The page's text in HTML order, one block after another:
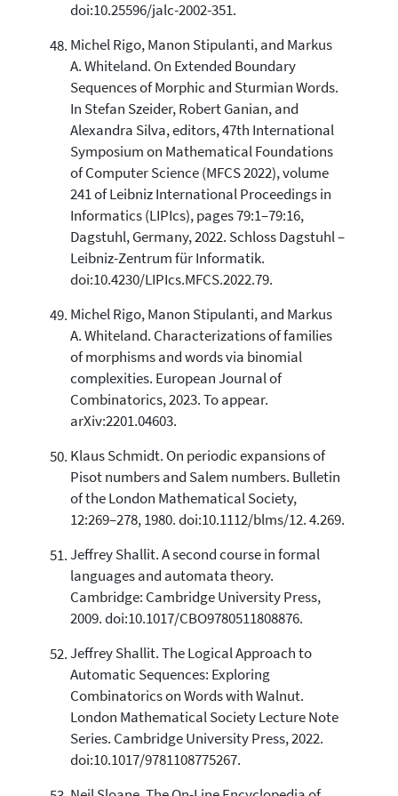
doi:10.25596/jalc-2002-351.
Michel Rigo, Manon Stipulanti, and Markus
A. Whiteland. On Extended Boundary
Sequences of Morphic and Sturmian Words.
In Stefan Szeider, Robert Ganian, and
Alexandra Silva, editors, 47th International
Symposium on Mathematical Foundations
of Computer Science (MFCS 2022), volume
241 of Leibniz International Proceedings in
Informatics (LIPIcs), pages 79:1–79:16,
Dagstuhl, Germany, 2022. Schloss Dagstuhl –
Leibniz-Zentrum für Informatik.
doi:10.4230/LIPIcs.MFCS.2022.79.
Michel Rigo, Manon Stipulanti, and Markus
A. Whiteland. Characterizations of families
of morphisms and words via binomial
complexities. European Journal of
Combinatorics, 2023. To appear.
arXiv:2201.04603.
Klaus Schmidt. On periodic expansions of
Pisot numbers and Salem numbers. Bulletin
of the London Mathematical Society,
12:269–278, 1980. doi:10.1112/blms/12. 4.269.
Jeffrey Shallit. A second course in formal
languages and automata theory.
Cambridge: Cambridge University Press,
2009. doi:10.1017/CBO9780511808876.
Jeffrey Shallit. The Logical Approach to
Automatic Sequences: Exploring
Combinatorics on Words with Walnut.
London Mathematical Society Lecture Note
Series. Cambridge University Press, 2022.
doi:10.1017/9781108775267.